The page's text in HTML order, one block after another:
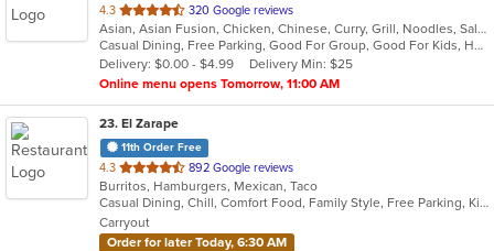
4.3 out
of
5
stars.
320 Google reviews
Asian, Asian Fusion, Chicken, Chinese, Curry, Grill, Noodles, Salads, Seafood, Soup, Thai, Vietnamese, Wings
Casual Dining, Free Parking, Good For Group, Good For Kids, Has TV, Vegan Options, Vegetarian Options
Delivery: $0.00 - $4.99
Delivery Min: $25
Online menu opens Tomorrow, 11:00 AM
23. El Zarape
11th Order Free
4.3 out
of
5
stars.
892 Google reviews
Burritos, Hamburgers, Mexican, Taco
Casual Dining, Chill, Comfort Food, Family Style, Free Parking, Kids Menu
Carryout
Order for later Today, 6:30 AM